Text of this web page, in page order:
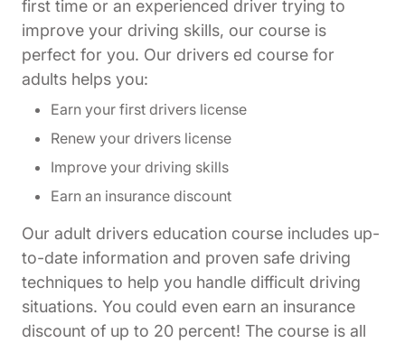
first time or an experienced driver trying to
improve your driving skills, our course is
perfect for you. Our drivers ed course for
adults helps you:
Earn your first drivers license
Renew your drivers license
Improve your driving skills
Earn an insurance discount
Our adult drivers education course includes up-
to-date information and proven safe driving
techniques to help you handle difficult driving
situations. You could even earn an insurance
discount of up to 20 percent! The course is all